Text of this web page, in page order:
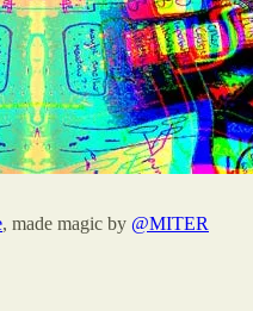
, made magic by @MITER